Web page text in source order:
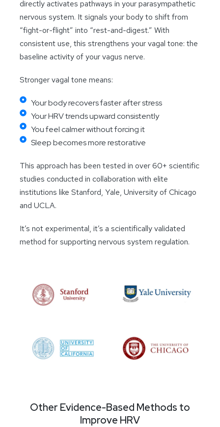
directly activates pathways in your parasympathetic
nervous system. It signals your body to shift from
“fight-or-flight” into “rest-and-digest.” With
consistent use, this strengthens your vagal tone: the
baseline activity of your vagus nerve.
Stronger vagal tone means:
Your body recovers faster after stress
Your HRV trends upward consistently
You feel calmer without forcing it
Sleep becomes more restorative
This approach has been tested in over 60+ scientific
studies conducted in collaboration with elite
institutions like Stanford, Yale, University of Chicago
and UCLA.
It’s not experimental, it’s a scientifically validated
method for supporting nervous system regulation.
Other Evidence-Based Methods to
Improve HRV